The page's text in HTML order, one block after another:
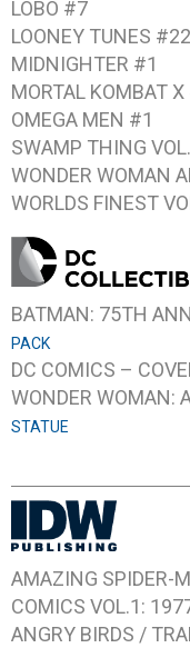
LOBO #7
LOONEY TUNES
MIDNIGHTER #1
MORTAL KOMBAT
OMEGA MEN #1
SWAMP THING
WONDER WOMAN
WORLDS FINEST
BATMAN: 75TH
PACK
DC COMICS –
WONDER WOMAN:
STATUE
AMAZING SPIDER-
COMICS VOL.1:
ANGRY BIRDS /